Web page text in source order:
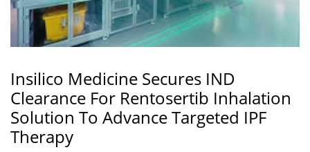
Insilico Medicine Secures IND
Clearance For Rentosertib Inhalation
Solution To Advance Targeted IPF
Therapy